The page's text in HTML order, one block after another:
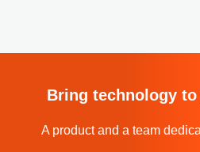
Bring technology
A product and a team